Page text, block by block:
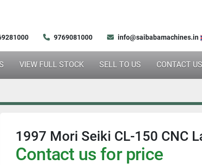
9769081000 info@saibabamachines.in
VIEW FULL STOCK SELL TO US CONTACT US
1997 Mori Seiki CL-150 CNC
Contact us for price